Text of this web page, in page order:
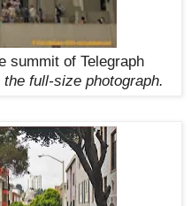
summit of Telegraph
the full-size photograph.